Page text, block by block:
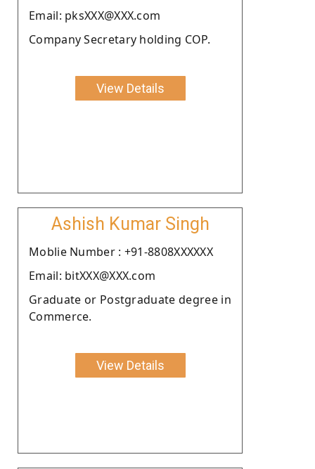
Email: pksXXX@XXX.com
Company Secretary holding COP.
View Details
Ashish Kumar Singh
Moblie Number : +91-8808XXXXXX
Email: bitXXX@XXX.com
Graduate or Postgraduate degree in
Commerce.
View Details